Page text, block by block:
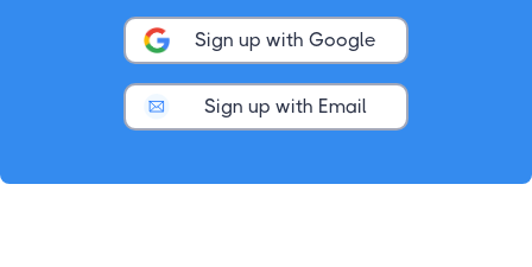
Sign up with Google
Sign up with Email